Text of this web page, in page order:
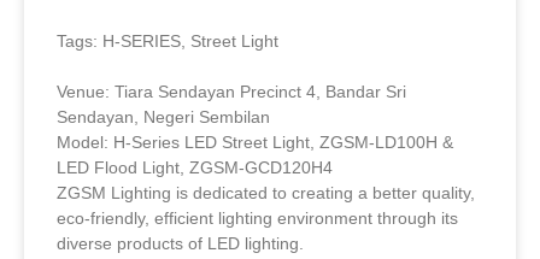
Tags: H-SERIES, Street Light
Venue: Tiara Sendayan Precinct 4, Bandar Sri
Sendayan, Negeri Sembilan
Model: H-Series LED Street Light, ZGSM-LD100H &
LED Flood Light, ZGSM-GCD120H4
ZGSM Lighting is dedicated to creating a better quality,
eco-friendly, efficient lighting environment through its
diverse products of LED lighting.